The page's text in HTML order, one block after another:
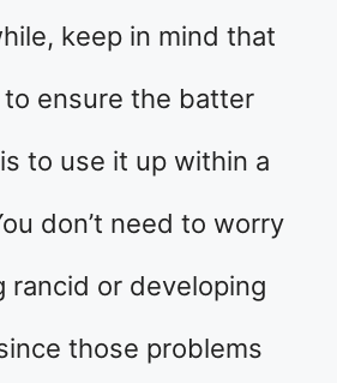
keep in mind that
ensure the batter
to use it up within a
don’t need to worry
rancid or developing
those problems